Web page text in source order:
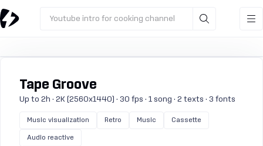
Youtube intro for cooking channel
Tape Groove
Up to 2h · 2K (2560x1440) · 30 fps · 1 song · 2 texts · 3 fonts
Music visualization Retro Music Cassette
Audio reactive